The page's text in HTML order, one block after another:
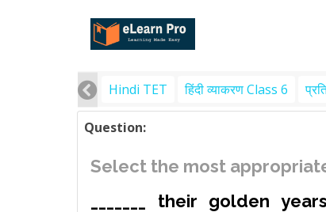
Hindi TET हिंदी व्याकरण Class 6
Question:
Select the most
_______ their golden